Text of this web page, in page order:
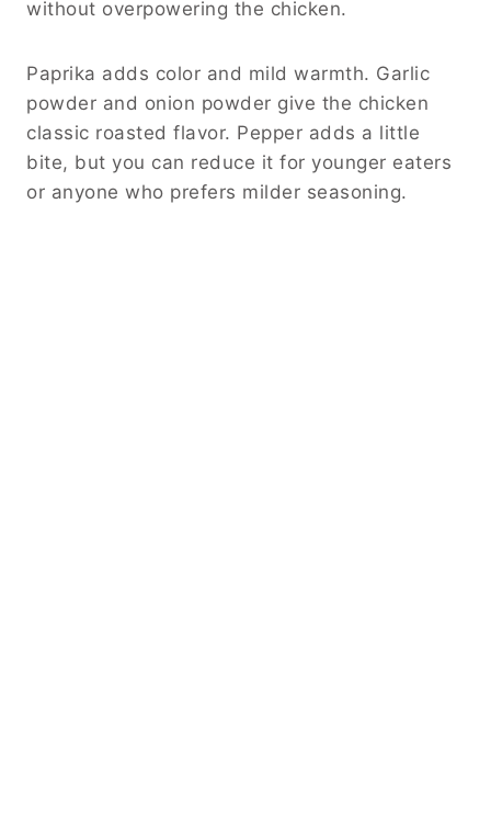
without overpowering the chicken.
Paprika adds color and mild warmth. Garlic
powder and onion powder give the chicken
classic roasted flavor. Pepper adds a little
bite, but you can reduce it for younger eaters
or anyone who prefers milder seasoning.